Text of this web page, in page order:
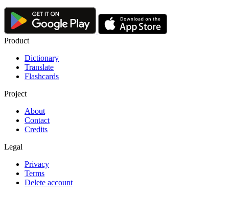
Product
Dictionary
Translate
Flashcards
Project
About
Contact
Credits
Legal
Privacy
Terms
Delete account